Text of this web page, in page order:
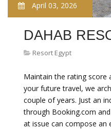
April 03, 2026
DAHAB
Resort Egypt
Maintain the rating score
your future travel, we
couple of years. Just an
through Booking.com
at issue can compose an